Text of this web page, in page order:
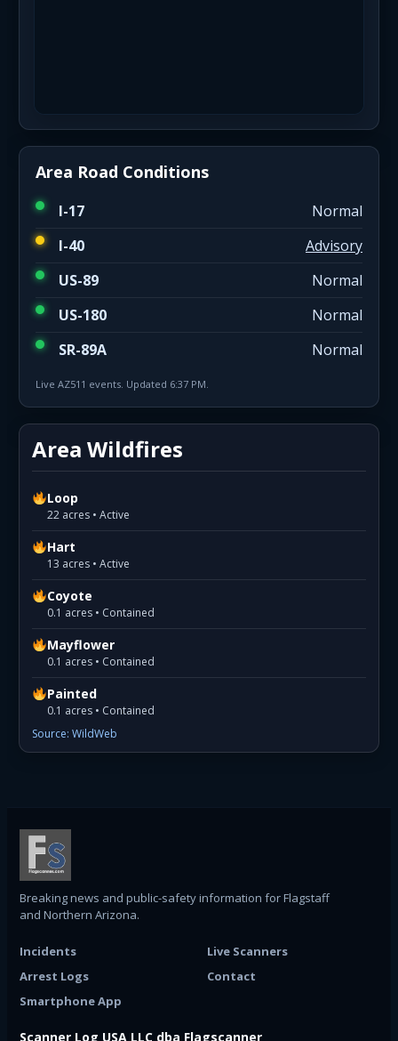
Area Road Conditions
I-17
Normal
I-40
Advisory
US-89
Normal
US-180
Normal
SR-89A
Normal
Live AZ511 events. Updated 6:37 PM.
Area Wildfires
Loop
22 acres • Active
Hart
13 acres • Active
Coyote
0.1 acres • Contained
Mayflower
0.1 acres • Contained
Painted
0.1 acres • Contained
Source: WildWeb
Breaking news and public-safety information for Flagstaff
and Northern Arizona.
Incidents
Live Scanners
Arrest Logs
Contact
Smartphone App
Scanner Log USA LLC dba Flagscanner